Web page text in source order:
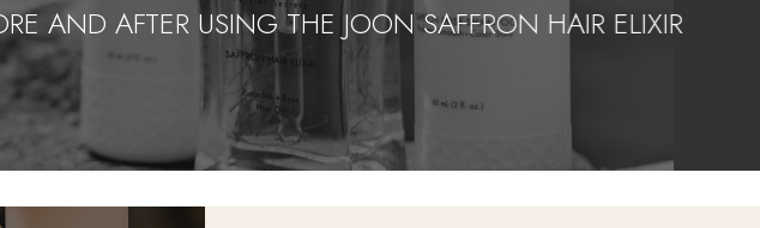
AND AFTER USING THE JOON SAFFRON HAIR ELIXIR